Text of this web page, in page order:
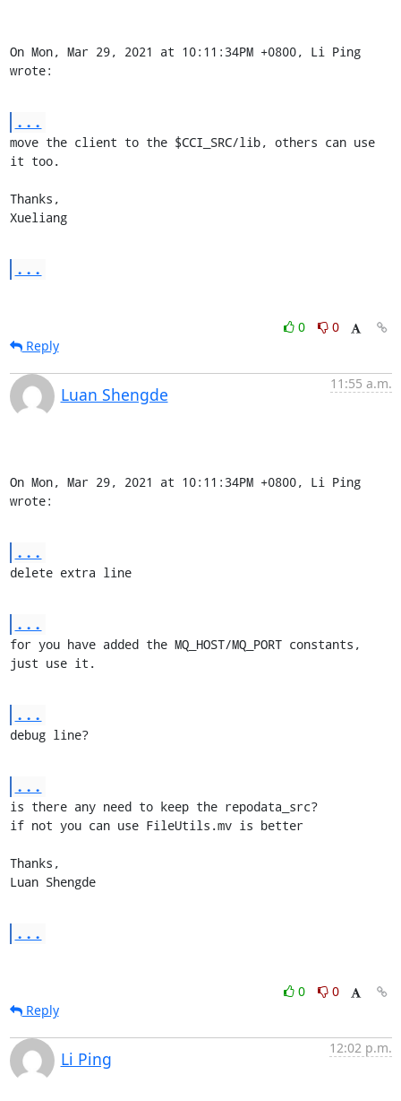
On Mon, Mar 29, 2021 at 10:11:34PM +0800, Li Ping
wrote:
...
move the client to the $CCI_SRC/lib, others can use
it too.
Thanks,
Xueliang
...
0
0
Reply
Luan Shengde
11:55 a.m.
On Mon, Mar 29, 2021 at 10:11:34PM +0800, Li Ping
wrote:
...
delete extra line
...
for you have added the MQ_HOST/MQ_PORT constants,
just use it.
...
debug line?
...
is there any need to keep the repodata_src?
if not you can use FileUtils.mv is better
Thanks,
Luan Shengde
...
0
0
Reply
Li Ping
12:02 p.m.